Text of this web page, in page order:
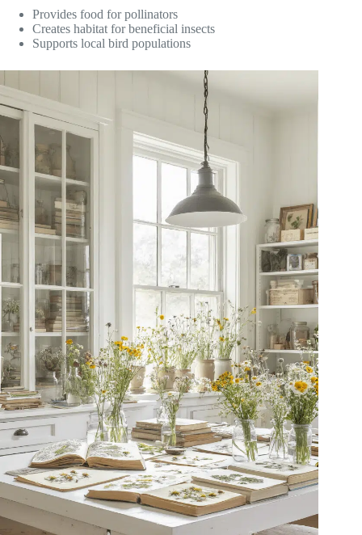
Provides food for pollinators
Creates habitat for beneficial insects
Supports local bird populations